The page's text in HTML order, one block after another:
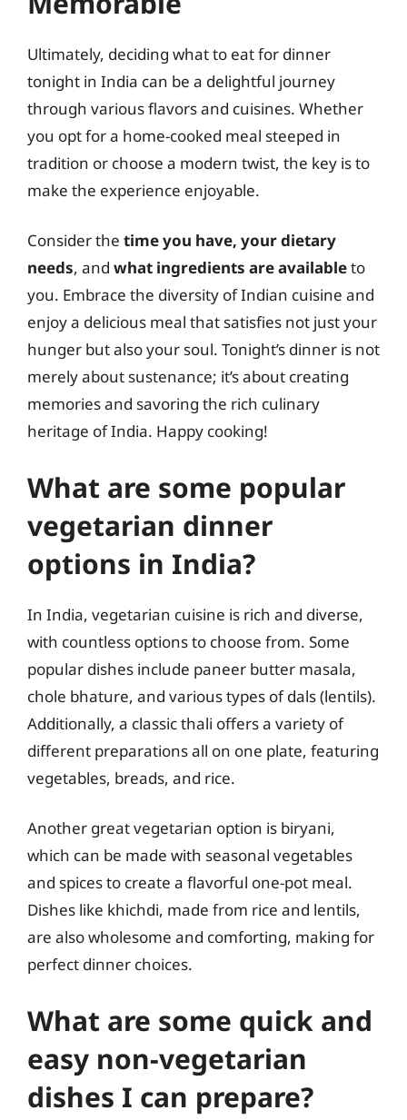
Ultimately, deciding what to eat for dinner
tonight in India can be a delightful journey
through various flavors and cuisines. Whether
you opt for a home-cooked meal steeped in
tradition or choose a modern twist, the key is to
make the experience enjoyable.
Consider the time you have, your dietary
needs, and what ingredients are availableto
you. Embrace the diversity of Indian cuisine and
enjoy a delicious meal that satisfies not just your
hunger but also your soul. Tonight’s dinner is not
merely about sustenance; it’s about creating
memories and savoring the rich culinary
heritage of India. Happy cooking!
What are some popular
vegetarian dinner
options in India?
In India, vegetarian cuisine is rich and diverse,
with countless options to choose from. Some
popular dishes include paneer butter masala,
chole bhature, and various types of dals (lentils).
Additionally, a classic thali offers a variety of
different preparations all on one plate, featuring
vegetables, breads, and rice.
Another great vegetarian option is biryani,
which can be made with seasonal vegetables
and spices to create a flavorful one-pot meal.
Dishes like khichdi, made from rice and lentils,
are also wholesome and comforting, making for
perfect dinner choices.
What are some quick and
easy non-vegetarian
dishes I can prepare?